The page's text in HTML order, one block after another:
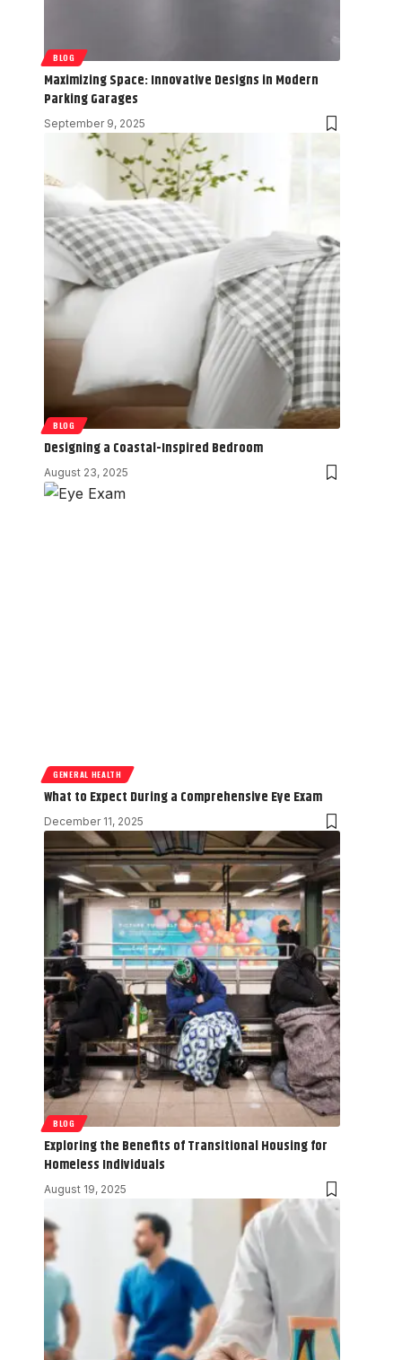
BLOG
Maximizing Space: Innovative Designs in Modern
Parking Garages
September 9, 2025
BLOG
Designing a Coastal-Inspired Bedroom
August 23, 2025
GENERAL HEALTH
What to Expect During a Comprehensive Eye Exam
December 11, 2025
BLOG
Exploring the Benefits of Transitional Housing for
Homeless Individuals
August 19, 2025